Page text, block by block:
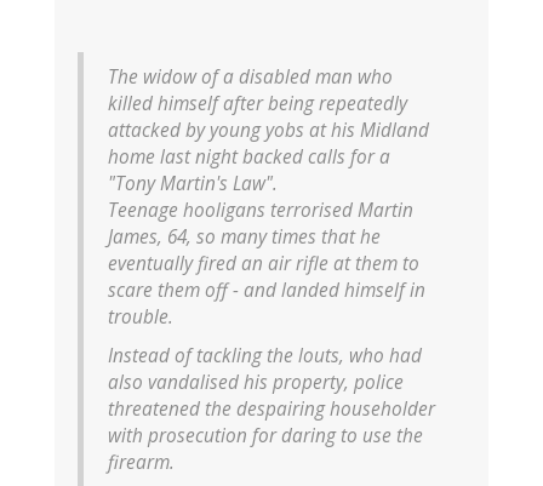
The widow of a disabled man who
killed himself after being repeatedly
attacked by young yobs at his Midland
home last night backed calls for a
"Tony Martin's Law".
Teenage hooligans terrorised Martin
James, 64, so many times that he
eventually fired an air rifle at them to
scare them off - and landed himself in
trouble.
Instead of tackling the louts, who had
also vandalised his property, police
threatened the despairing householder
with prosecution for daring to use the
firearm.